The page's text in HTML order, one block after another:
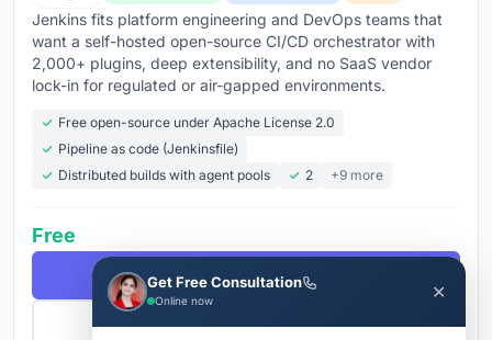
Jenkins fits platform engineering and DevOps teams that
want a self-hosted open-source CI/CD orchestrator with
2,000+ plugins, deep extensibility, and no SaaS vendor
lock-in for regulated or air-gapped environments.
Free open-source under Apache License 2.0
Pipeline as code (Jenkinsfile)
Distributed builds with agent pools
2 +9 more
Free
Free Demo
Get Pricing
Get Free Consultation
Online now ✕